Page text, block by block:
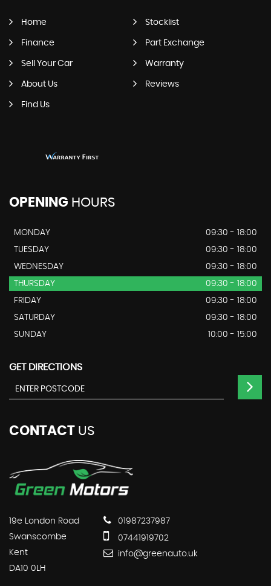
Home Stocklist
Finance Part Exchange
Sell Your Car Warranty
About Us Reviews
Find Us
OPENING HOURS
MONDAY
09:30 - 18:00
TUESDAY
09:30 - 18:00
WEDNESDAY
09:30 - 18:00
THURSDAY
09:30 - 18:00
FRIDAY
09:30 - 18:00
SATURDAY
09:30 - 18:00
SUNDAY
10:00 - 15:00
GET DIRECTIONS
CONTACT US
19e London Road
Swanscombe
Kent
DA10 0LH
01987237987
07441919702
info@greenauto.uk